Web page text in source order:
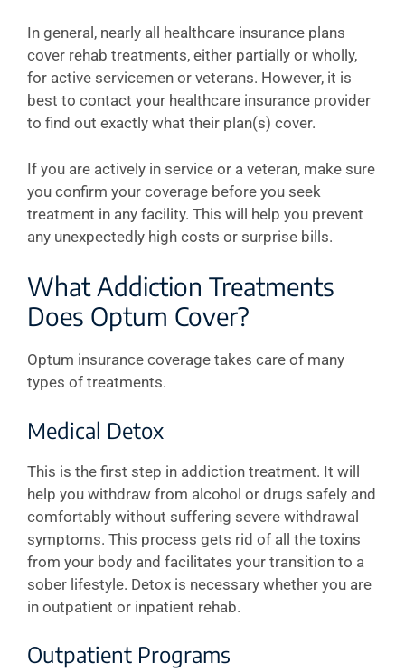
In general, nearly all healthcare insurance plans
cover rehab treatments, either partially or wholly,
for active servicemen or veterans. However, it is
best to contact your healthcare insurance provider
to find out exactly what their plan(s) cover.
If you are actively in service or a veteran, make sure
you confirm your coverage before you seek
treatment in any facility. This will help you prevent
any unexpectedly high costs or surprise bills.
What Addiction Treatments
Does Optum Cover?
Optum insurance coverage takes care of many
types of treatments.
Medical Detox
This is the first step in addiction treatment. It will
help you withdraw from alcohol or drugs safely and
comfortably without suffering severe withdrawal
symptoms. This process gets rid of all the toxins
from your body and facilitates your transition to a
sober lifestyle. Detox is necessary whether you are
in outpatient or inpatient rehab.
Outpatient Programs